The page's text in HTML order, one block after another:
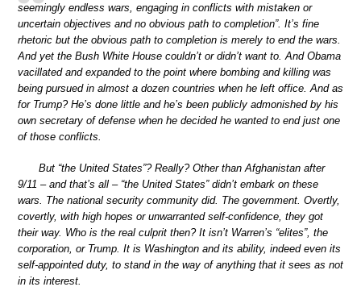
seemingly endless wars, engaging in conflicts with mistaken or
uncertain objectives and no obvious path to completion”. It’s fine
rhetoric but the obvious path to completion is merely to end the wars.
And yet the Bush White House couldn’t or didn’t want to. And Obama
vacillated and expanded to the point where bombing and killing was
being pursued in almost a dozen countries when he left office. And as
for Trump? He’s done little and he’s been publicly admonished by his
own secretary of defense when he decided he wanted to end just one
of those conflicts.
But “the United States”? Really? Other than Afghanistan after
9/11 – and that’s all – “the United States” didn’t embark on these
wars. The national security community did. The government. Overtly,
covertly, with high hopes or unwarranted self-confidence, they got
their way. Who is the real culprit then? It isn’t Warren’s “elites”, the
corporation, or Trump. It is Washington and its ability, indeed even its
self-appointed duty, to stand in the way of anything that it sees as not
in its interest.